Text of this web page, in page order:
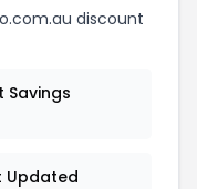
discount
Savings
Updated